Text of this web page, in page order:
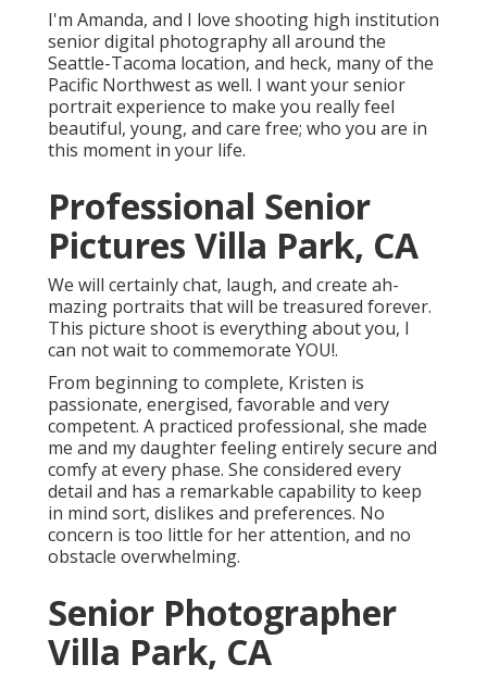
I'm Amanda, and I love shooting high institution
senior digital photography all around the
Seattle-Tacoma location, and heck, many of the
Pacific Northwest as well. I want your senior
portrait experience to make you really feel
beautiful, young, and care free; who you are in
this moment in your life.
Professional Senior
Pictures Villa Park, CA
We will certainly chat, laugh, and create ah-
mazing portraits that will be treasured forever.
This picture shoot is everything about you, I
can not wait to commemorate YOU!.
From beginning to complete, Kristen is
passionate, energised, favorable and very
competent. A practiced professional, she made
me and my daughter feeling entirely secure and
comfy at every phase. She considered every
detail and has a remarkable capability to keep
in mind sort, dislikes and preferences. No
concern is too little for her attention, and no
obstacle overwhelming.
Senior Photographer
Villa Park, CA